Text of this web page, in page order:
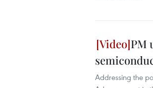
PM
Addressing the